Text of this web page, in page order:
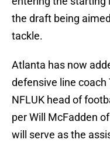
the draft being
tackle.
Atlanta has now
defensive line
NFLUK head of
per Will McFadden of
will serve as the